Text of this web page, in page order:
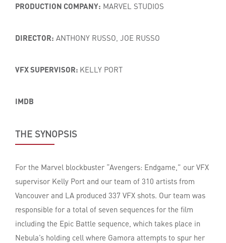
PRODUCTION COMPANY: MARVEL STUDIOS
DIRECTOR: ANTHONY RUSSO, JOE RUSSO
VFX SUPERVISOR: KELLY PORT
IMDB
THE SYNOPSIS
For the Marvel blockbuster “Avengers: Endgame,” our VFX
supervisor Kelly Port and our team of 310 artists from
Vancouver and LA produced 337 VFX shots. Our team was
responsible for a total of seven sequences for the film
including the Epic Battle sequence, which takes place in
Nebula’s holding cell where Gamora attempts to spur her